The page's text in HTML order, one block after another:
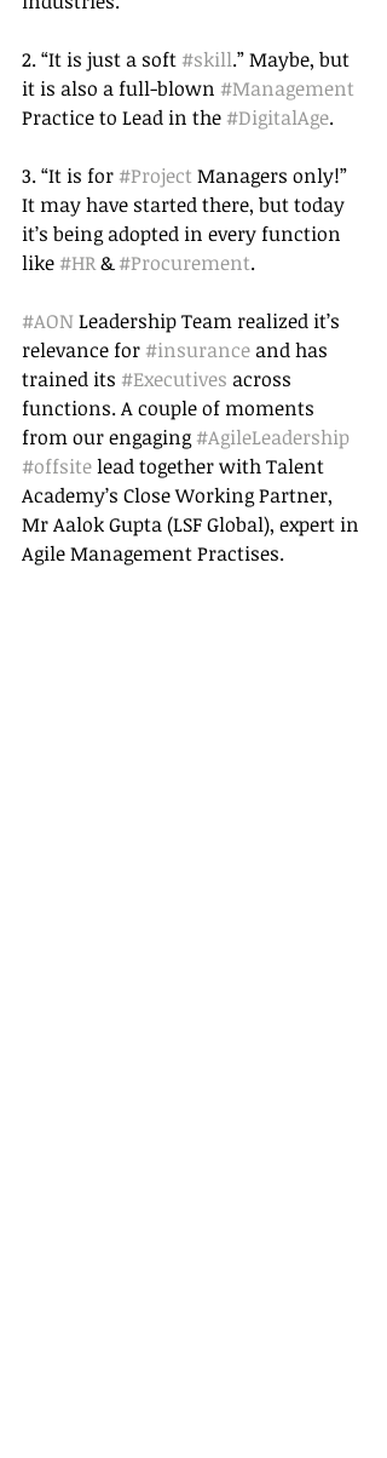
2. “It is just a soft #skill.” Maybe, but
it is also a full-blown #Management
Practice to Lead in the #DigitalAge.
3. “It is for #Project Managers only!”
It may have started there, but today
it’s being adopted in every function
like #HR & #Procurement.
#AON Leadership Team realized it’s
relevance for #insurance and has
trained its #Executives across
functions. A couple of moments
from our engaging #AgileLeadership
#offsite lead together with Talent
Academy’s Close Working Partner,
Mr Aalok Gupta (LSF Global), expert in
Agile Management Practises.